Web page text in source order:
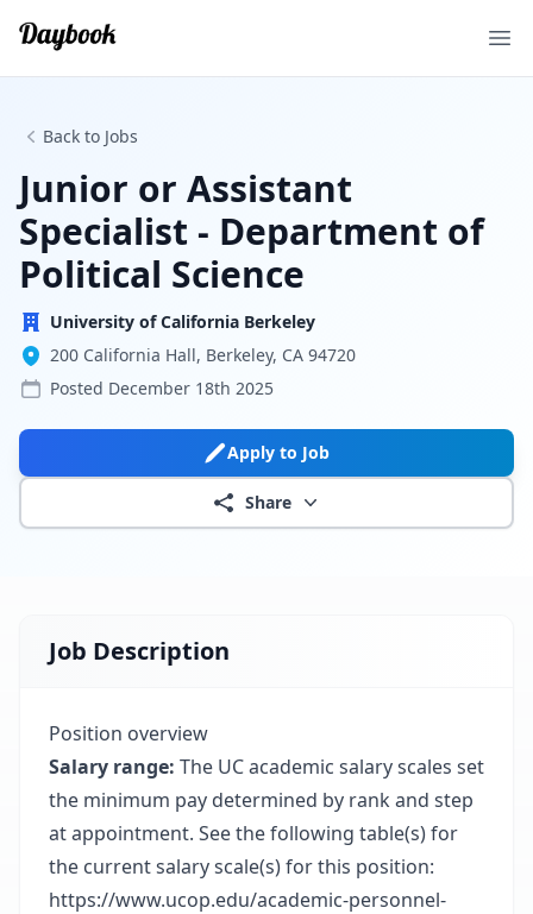
Back to Jobs
Junior or Assistant
Specialist - Department of
Political Science
University of California Berkeley
200 California Hall, Berkeley, CA 94720
Posted December 18th 2025
Apply to Job
Share
Job Description
Position overview
Salary range: The UC academic salary scales set
the minimum pay determined by rank and step
at appointment. See the following table(s) for
the current salary scale(s) for this position:
https://www.ucop.edu/academic-personnel-